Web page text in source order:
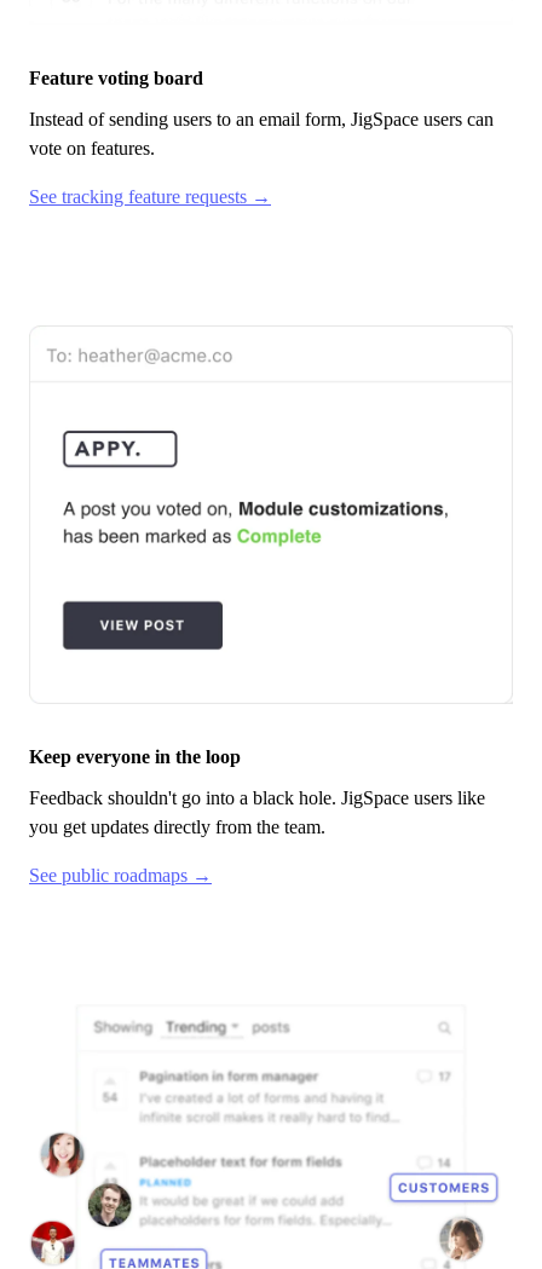
Feature voting board
Instead of sending users to an email form, JigSpace users can
vote on features.
See tracking feature requests →
Keep everyone in the loop
Feedback shouldn't go into a black hole. JigSpace users like
you get updates directly from the team.
See public roadmaps →